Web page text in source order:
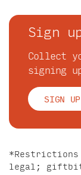
Sign
Collect
signing
SIGN UP
legal;